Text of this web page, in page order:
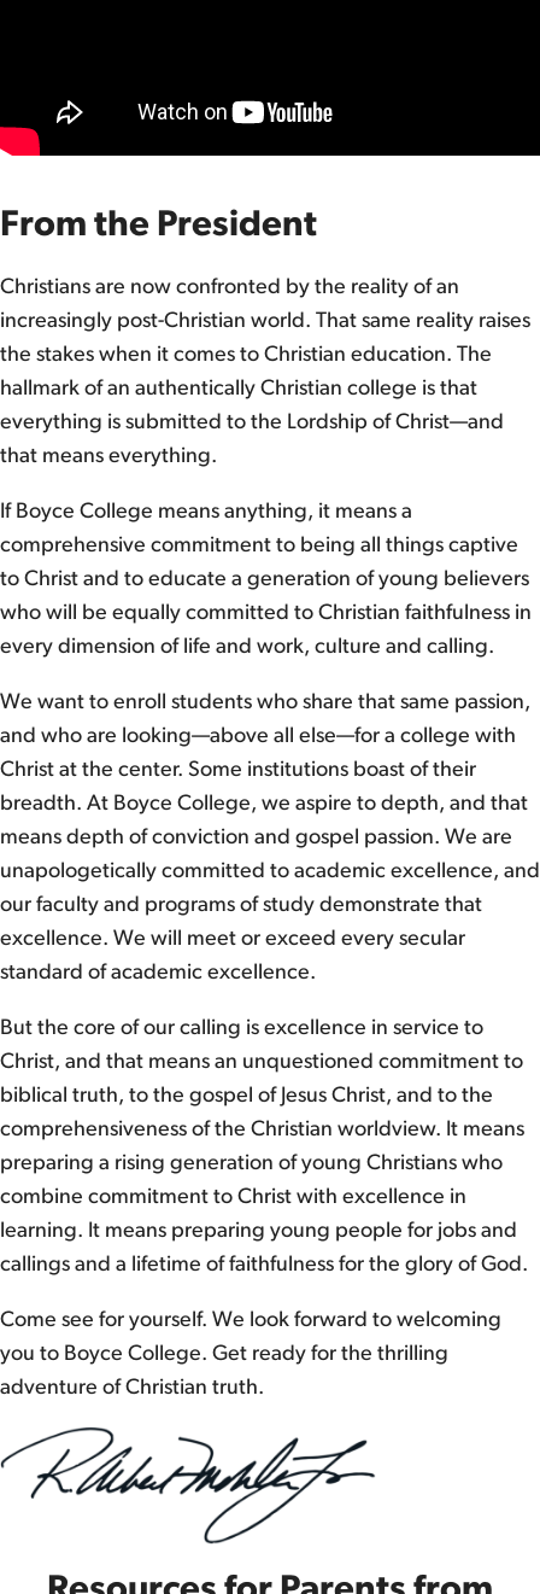
From the President
Christians are now confronted by the reality of an
increasingly post-Christian world. That same reality raises
the stakes when it comes to Christian education. The
hallmark of an authentically Christian college is that
everything is submitted to the Lordship of Christ—and
that means everything.
If Boyce College means anything, it means a
comprehensive commitment to being all things captive
to Christ and to educate a generation of young believers
who will be equally committed to Christian faithfulness in
every dimension of life and work, culture and calling.
We want to enroll students who share that same passion,
and who are looking—above all else—for a college with
Christ at the center. Some institutions boast of their
breadth. At Boyce College, we aspire to depth, and that
means depth of conviction and gospel passion. We are
unapologetically committed to academic excellence, and
our faculty and programs of study demonstrate that
excellence. We will meet or exceed every secular
standard of academic excellence.
But the core of our calling is excellence in service to
Christ, and that means an unquestioned commitment to
biblical truth, to the gospel of Jesus Christ, and to the
comprehensiveness of the Christian worldview. It means
preparing a rising generation of young Christians who
combine commitment to Christ with excellence in
learning. It means preparing young people for jobs and
callings and a lifetime of faithfulness for the glory of God.
Come see for yourself. We look forward to welcoming
you to Boyce College. Get ready for the thrilling
adventure of Christian truth.